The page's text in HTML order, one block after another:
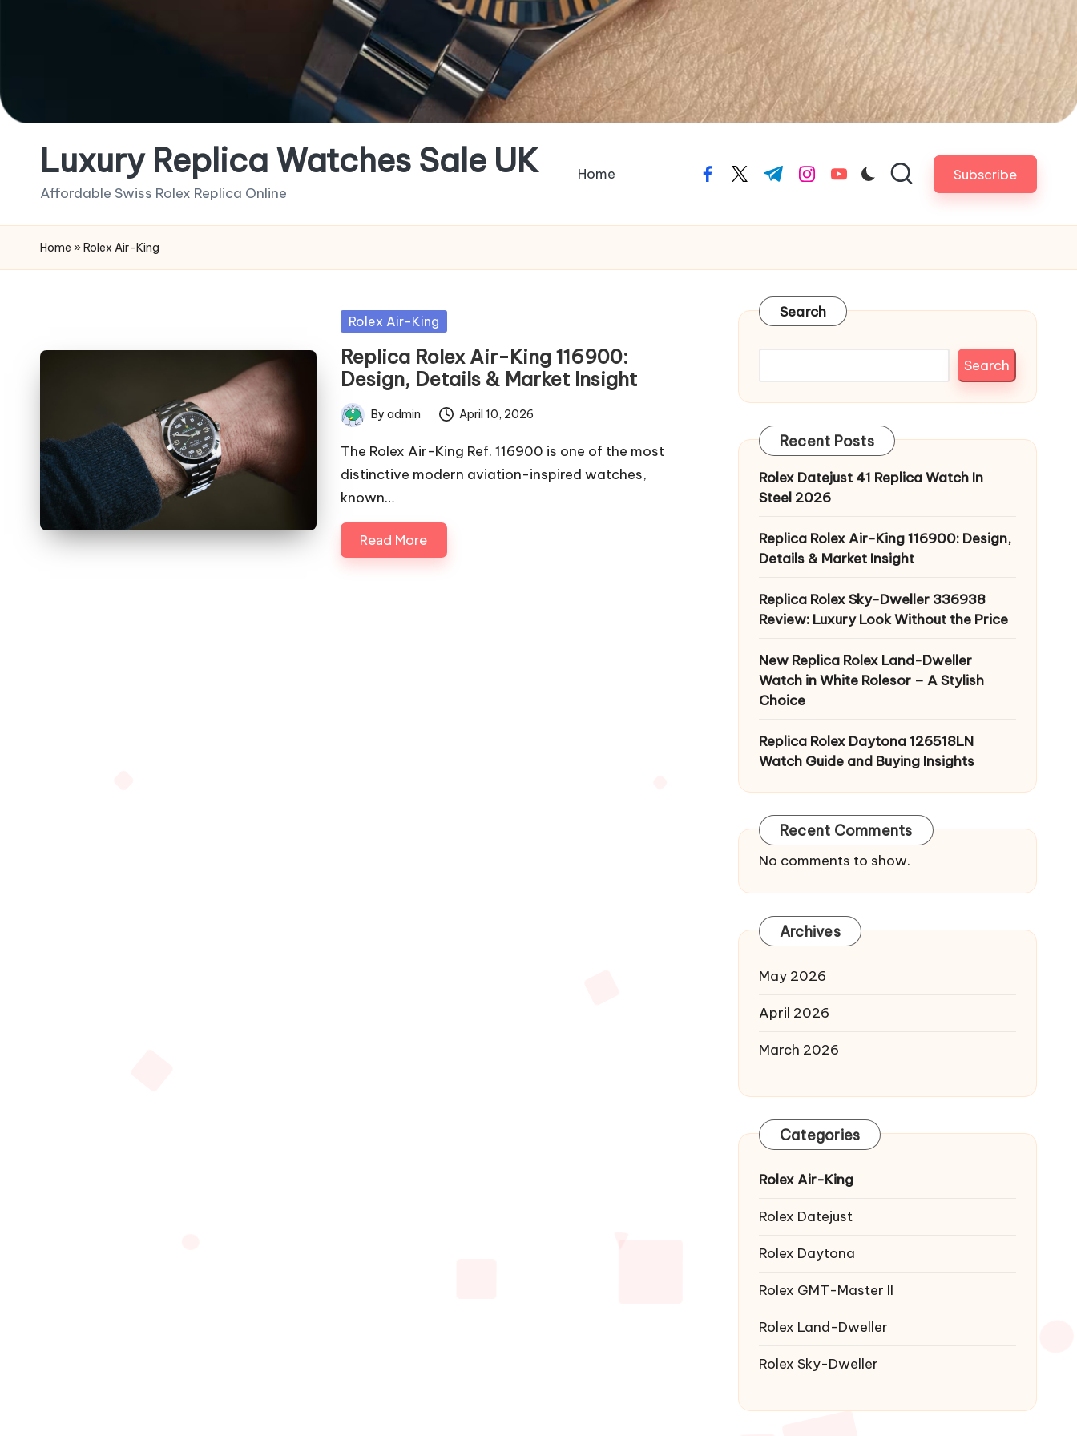
Luxury Replica Watches Sale UK
Affordable Swiss Rolex Replica Online
Home facebook.com
twitter.com
t.me instagram.com
youtube.com Subscribe
Home » Rolex Air-King
Posted
Rolex Air-King
Replica Rolex Air-King 116900:
Design, Details & Market Insight
Posted
by
By admin April 10, 2026
The Rolex Air-King Ref. 116900 is one of the most
distinctive modern aviation-inspired watches,
known…
Read More
Search
Search
Recent Posts
Rolex Datejust 41 Replica Watch In
Steel 2026
Replica Rolex Air-King 116900: Design,
Details & Market Insight
Replica Rolex Sky-Dweller 336938
Review: Luxury Look Without the Price
New Replica Rolex Land-Dweller
Watch in White Rolesor – A Stylish
Choice
Replica Rolex Daytona 126518LN
Watch Guide and Buying Insights
Recent Comments
No comments to show.
Archives
May 2026
April 2026
March 2026
Categories
Rolex Air-King
Rolex Datejust
Rolex Daytona
Rolex GMT-Master II
Rolex Land-Dweller
Rolex Sky-Dweller